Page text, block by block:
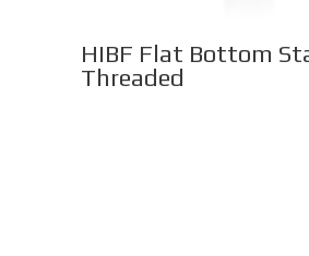
HIBF Flat Bottom
Threaded